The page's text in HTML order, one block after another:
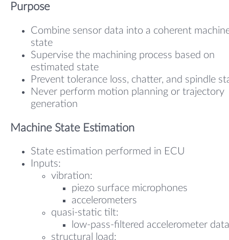
Purpose
Combine sensor data into a coherent
state
Supervise the machining process based on
estimated state
Prevent tolerance loss, chatter, and spindle
Never perform motion planning or trajectory
generation
Machine State Estimation
State estimation performed in ECU
Inputs:
vibration:
piezo surface microphones
accelerometers
quasi-static tilt:
low-pass-filtered accelerometer data
structural load: